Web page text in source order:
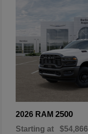
2026 RAM2500
Starting at $54,866